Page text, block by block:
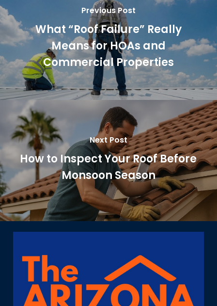
Previous Post
What “Roof Failure” Really
Means for HOAs and
Commercial Properties
Next Post
How to Inspect Your Roof Before
Monsoon Season